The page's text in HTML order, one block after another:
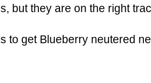
but they are on the right
to get Blueberry neutered